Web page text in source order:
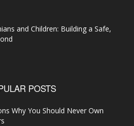
and Children: Building a Safe,
POSTS
Why You Should Never Own